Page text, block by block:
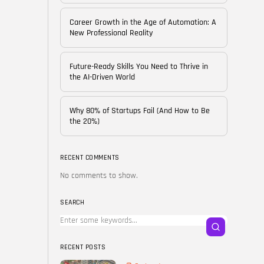
of...
BYCORPORATE FAME
FEBRUARY 25, 2026
TRENDING CATEGORIES
Technology
Skills
Startups
11 Articles
LATEST REVIEWS
Career Growth in the Age of Automation: A
New Professional Reality
Future-Ready Skills You Need to Thrive in
the AI-Driven World
Why 80% of Startups Fail (And How to Be
the 20%)
RECENT COMMENTS
No comments to show.
SEARCH
RECENT POSTS